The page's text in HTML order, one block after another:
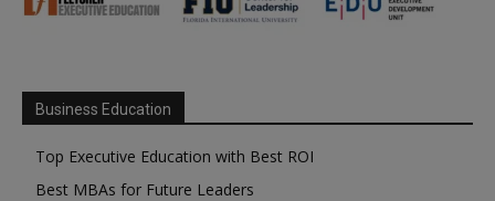
Business Education
Top Executive Education with Best ROI
Best MBAs for Future Leaders